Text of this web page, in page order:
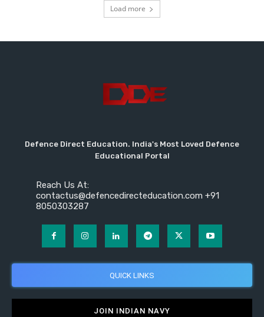
Load more
Defence Direct Education. India's Most Loved Defence
Educational Portal
Reach Us At:
contactus@defencedirecteducation.com +91
8050303287
QUICK LINKS
JOIN INDIAN NAVY